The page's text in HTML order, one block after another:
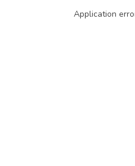
Application